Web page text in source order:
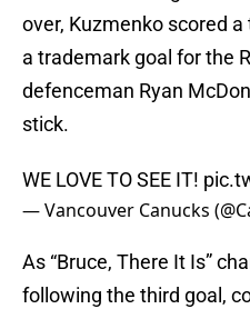
over, Kuzmenko scored
a trademark goal for the
defenceman Ryan
stick.
WE LOVE TO SEE IT!
— Vancouver Canucks
As “Bruce, There It Is”
following the third goal,